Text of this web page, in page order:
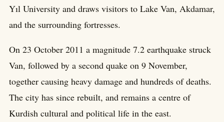
Yıl University and draws visitors to Lake Van, Akdamar,
and the surrounding fortresses.
On 23 October 2011 a magnitude 7.2 earthquake struck
Van, followed by a second quake on 9 November,
together causing heavy damage and hundreds of deaths.
The city has since rebuilt, and remains a centre of
Kurdish cultural and political life in the east.